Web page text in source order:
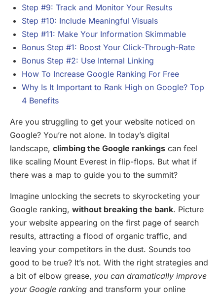
Step #9: Track and Monitor Your Results
Step #10: Include Meaningful Visuals
Step #11: Make Your Information Skimmable
Bonus Step #1: Boost Your Click-Through-Rate
Bonus Step #2: Use Internal Linking
How To Increase Google Ranking For Free
Why Is It Important to Rank High on Google? Top
4 Benefits
Are you struggling to get your website noticed on
Google? You’re not alone. In today’s digital
landscape, climbing the Google rankings can feel
like scaling Mount Everest in flip-flops. But what if
there was a map to guide you to the summit?
Imagine unlocking the secrets to skyrocketing your
Google ranking, without breaking the bank. Picture
your website appearing on the first page of search
results, attracting a flood of organic traffic, and
leaving your competitors in the dust. Sounds too
good to be true? It’s not. With the right strategies and
a bit of elbow grease, you can dramatically improve
your Google ranking and transform your online